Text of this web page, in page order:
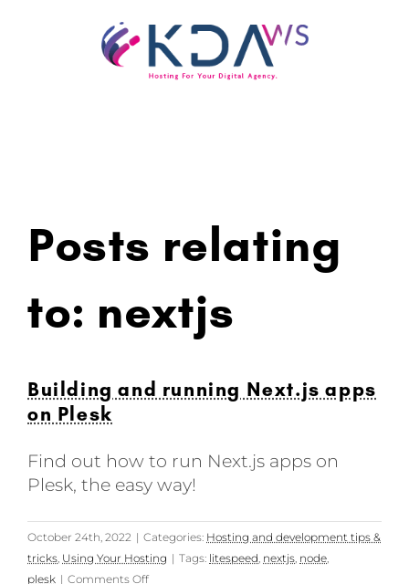
Posts relating
to: nextjs
Building and running Next.js apps
on Plesk
Find out how to run Next.js apps on
Plesk, the easy way!
October 24th, 2022 | Categories: Hosting and development tips &
tricks Using Your Hosting | Tags: litespeed nextjs node
plesk | Comments Offon